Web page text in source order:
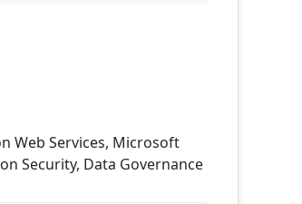
Web Services, Microsoft
Security, Data Governance